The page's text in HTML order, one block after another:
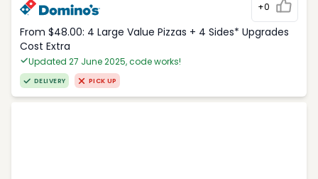
+0
From $48.00: 4 Large Value Pizzas + 4 Sides* Upgrades
Cost Extra
Updated 27 June 2025, code works!
DELIVERY PICK UP